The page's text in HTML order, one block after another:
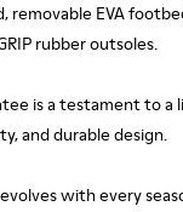
removable EVA
rubber outsoles.
is a testament to a
and durable design.
with every